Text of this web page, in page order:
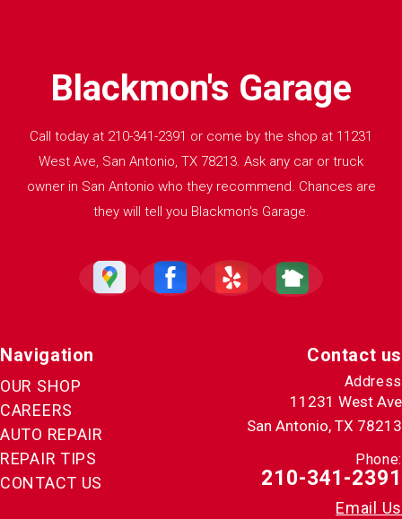
Blackmon's Garage
Call today at 210-341-2391 or come by the shop at 11231
West Ave, San Antonio, TX 78213. Ask any car or truck
owner in San Antonio who they recommend. Chances are
they will tell you Blackmon's Garage.
Navigation
OUR SHOP
CAREERS
AUTO REPAIR
REPAIR TIPS
CONTACT US
Contact us
Address
11231 West Ave
San Antonio, TX 78213
Phone:
210-341-2391
Email Us